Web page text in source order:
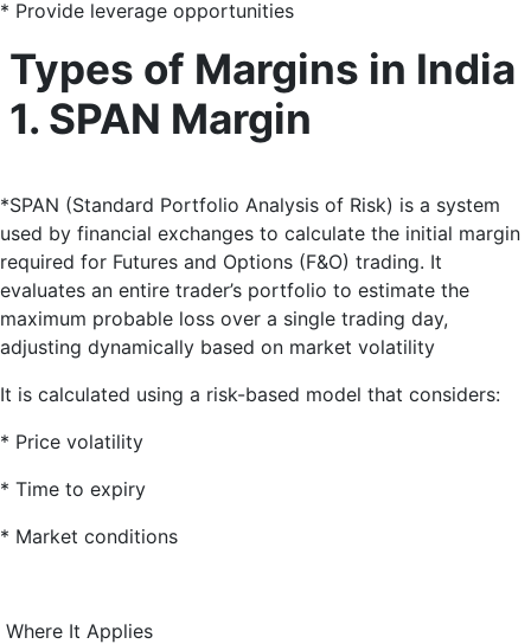
* Provide leverage opportunities
Types of Margins in India
1. SPAN Margin
*SPAN (Standard Portfolio Analysis of Risk) is a system
used by financial exchanges to calculate the initial margin
required for Futures and Options (F&O) trading. It
evaluates an entire trader’s portfolio to estimate the
maximum probable loss over a single trading day,
adjusting dynamically based on market volatility
It is calculated using a risk-based model that considers:
* Price volatility
* Time to expiry
* Market conditions
Where It Applies